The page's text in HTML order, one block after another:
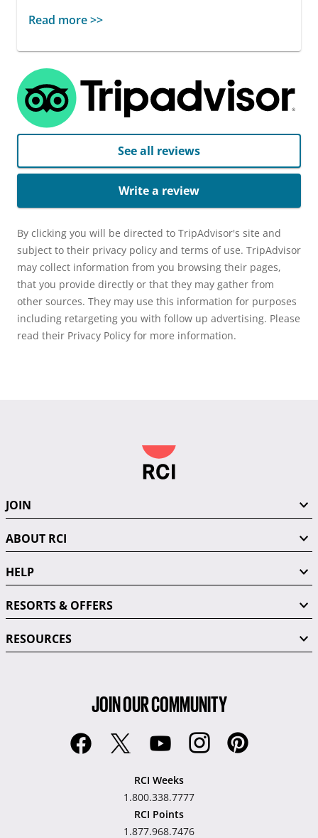
Read more >>
See all reviews
Write a review
By clicking you will be directed to TripAdvisor's site and
subject to their privacy policy and terms of use. TripAdvisor
may collect information from you browsing their pages,
that you provide directly or that they may gather from
other sources. They may use this information for purposes
including retargeting you with follow up advertising. Please
read their Privacy Policy for more information.
JOIN
ABOUT RCI
HELP
RESORTS & OFFERS
RESOURCES
JOIN OUR COMMUNITY
RCI Weeks
1.800.338.7777
RCI Points
1.877.968.7476